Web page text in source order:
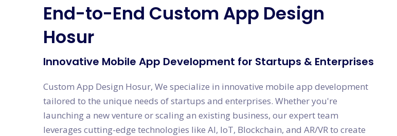
End-to-End Custom App Design
Hosur
Innovative Mobile App Development for Startups & Enterprises
Custom App Design Hosur, We specialize in innovative mobile app development
tailored to the unique needs of startups and enterprises. Whether you're
launching a new venture or scaling an existing business, our expert team
leverages cutting-edge technologies like AI, IoT, Blockchain, and AR/VR to create